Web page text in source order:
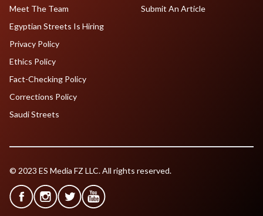
Meet The Team
Egyptian Streets Is Hiring
Submit An Article
Privacy Policy
Ethics Policy
Fact-Checking Policy
Corrections Policy
Saudi Streets
© 2023 ES Media FZ LLC. All rights reserved.